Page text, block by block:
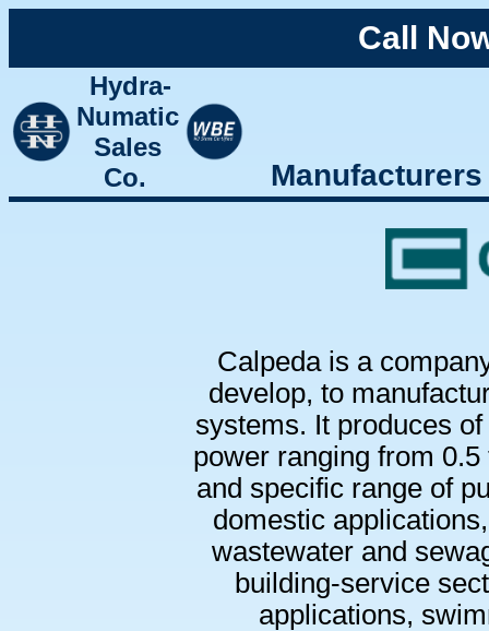
Call
Hydra-
Numatic
Sales
Co.
Manufacturers
Calpeda is a
develop, to
systems. It produces
power ranging from
and specific range of
domestic
wastewater and
building-service
applications,